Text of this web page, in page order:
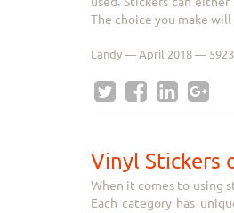
The choice you make
Landy — April 2018 —
Vinyl Stickers
When it comes to using
Each category has